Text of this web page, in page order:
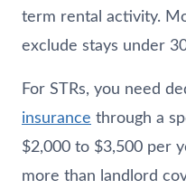
term rental activity.
exclude stays under
For STRs, you need
insurance through a
$2,000 to $3,500 per
more than landlord